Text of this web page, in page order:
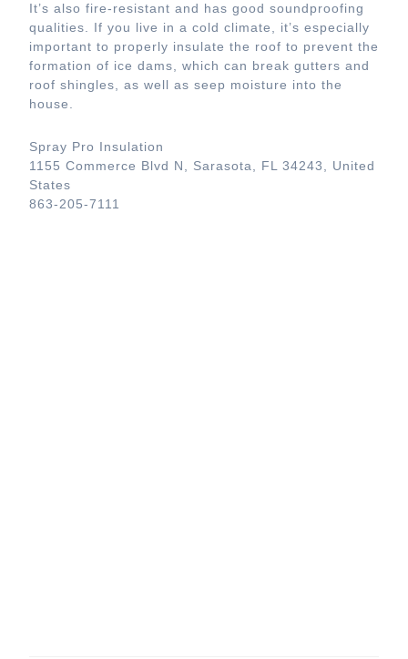
It’s also fire-resistant and has good soundproofing
qualities. If you live in a cold climate, it’s especially
important to properly insulate the roof to prevent the
formation of ice dams, which can break gutters and
roof shingles, as well as seep moisture into the
house.
Spray Pro Insulation
1155 Commerce Blvd N, Sarasota, FL 34243, United
States
863-205-7111